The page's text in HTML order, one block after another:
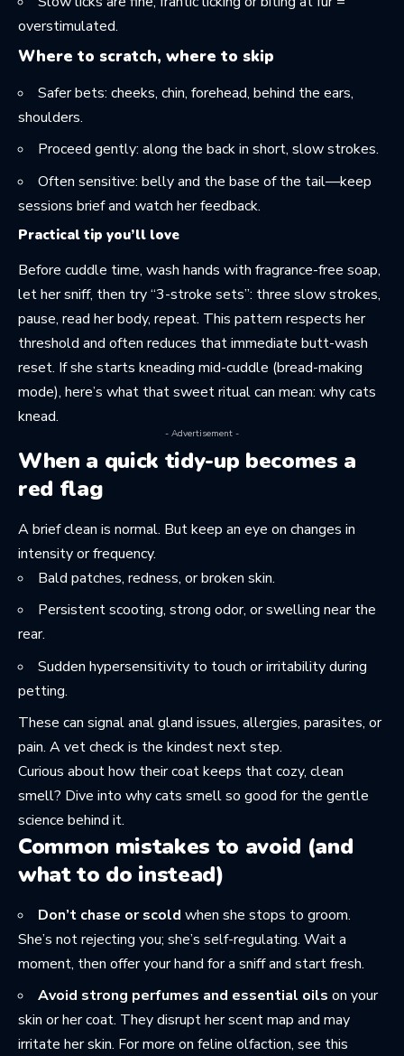
overstimulated.
Where to scratch, where to skip
Safer bets: cheeks, chin, forehead, behind the ears,
shoulders.
Proceed gently: along the back in short, slow strokes.
Often sensitive: belly and the base of the tail—keep
sessions brief and watch her feedback.
Practical tip you’ll love
Before cuddle time, wash hands with fragrance-free soap,
let her sniff, then try “3-stroke sets”: three slow strokes,
pause, read her body, repeat. This pattern respects her
threshold and often reduces that immediate butt-wash
reset. If she starts kneading mid-cuddle (bread-making
mode), here’s what that sweet ritual can mean: why cats
knead.
- Advertisement -
When a quick tidy-up becomes a
red flag
A brief clean is normal. But keep an eye on changes in
intensity or frequency.
Bald patches, redness, or broken skin.
Persistent scooting, strong odor, or swelling near the
rear.
Sudden hypersensitivity to touch or irritability during
petting.
These can signal anal gland issues, allergies, parasites, or
pain. A vet check is the kindest next step.
Curious about how their coat keeps that cozy, clean
smell? Dive into why cats smell so good for the gentle
science behind it.
Common mistakes to avoid (and
what to do instead)
Don’t chase or scold when she stops to groom.
She’s not rejecting you; she’s self-regulating. Wait a
moment, then offer your hand for a sniff and start fresh.
Avoid strong perfumes and essential oils on your
skin or her coat. They disrupt her scent map and may
irritate her skin. For more on feline olfaction, see this